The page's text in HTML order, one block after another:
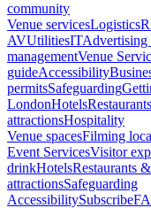
community
Venue servicesLogistics
AVUtilitiesITAdvertising
managementVenue
guideAccessibility
permitsSafeguarding
LondonHotels
attractionsHospitality
Venue spacesFilming
Event ServicesVisitor
drinkHotelsRestaurants
attractionsSafeguarding
AccessibilitySubscribe